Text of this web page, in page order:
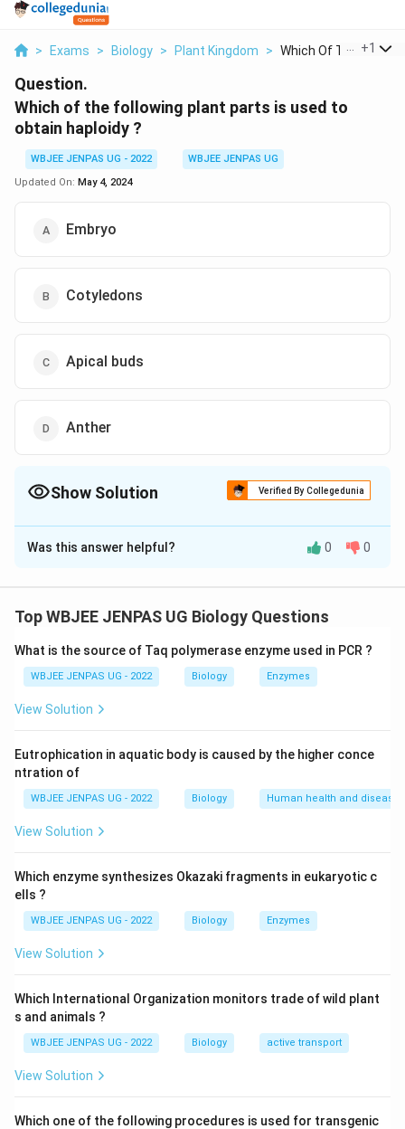
> Exams > Biology > Plant Kingdom > Which Of The +1
Question.
Which of the following plant parts is used to
obtain haploidy ?
WBJEE JENPAS UG - 2022
WBJEE JENPAS UG
Updated On: May 4, 2024
Embryo
Cotyledons
Apical buds
Anther
Show Solution Verified By Collegedunia
The Correct Option isD
Solution and Explanation
Was this answer helpful? 0 0
Top WBJEE JENPAS UG Biology Questions
What is the source of Taq polymerase enzyme used in PCR ?
WBJEE JENPAS UG - 2022 Biology Enzymes
View Solution
Eutrophication in aquatic body is caused by the higher conce
ntration of
WBJEE JENPAS UG - 2022 Biology Human health and disease
View Solution
Which enzyme synthesizes Okazaki fragments in eukaryotic c
ells ?
WBJEE JENPAS UG - 2022 Biology Enzymes
View Solution
Which International Organization monitors trade of wild plant
s and animals ?
WBJEE JENPAS UG - 2022 Biology active transport
View Solution
Which one of the following procedures is used for transgenic